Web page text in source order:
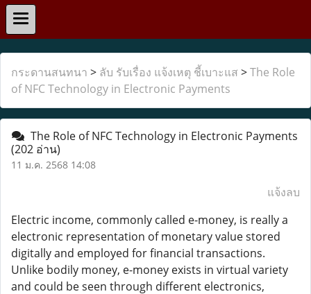
กระดานสนทนา > ลับ รับเรื่อง แจ้งเหตุ ชี้เบาะแส >The Role
of NFC Technology in Electronic Payments
The Role of NFC Technology in Electronic Payments
(202 อ่าน)
11 ม.ค. 2568 14:08
แจ้งลบ
Electric income, commonly called e-money, is really a
electronic representation of monetary value stored
digitally and employed for financial transactions.
Unlike bodily money, e-money exists in virtual variety
and could be seen through different electronics,